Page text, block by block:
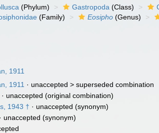
(Phylum) Gastropoda (Class)
(Family) Eosipho (Genus)
1911
1911 · unaccepted >superseded combination
· unaccepted (original combination)
1943 † · unaccepted (synonym)
· unaccepted (synonym)